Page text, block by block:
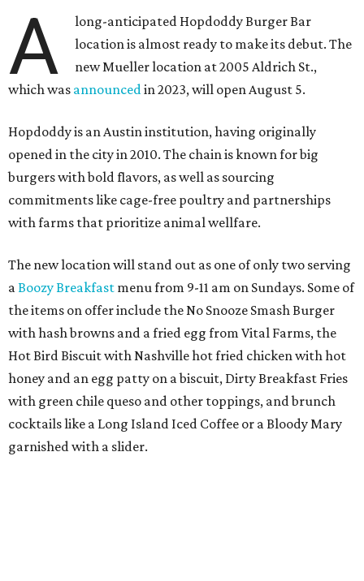
A
long-anticipated Hopdoddy Burger Bar
location is almost ready to make its debut. The
new Mueller location at 2005 Aldrich St.,
which was announcedin 2023, will open August 5.
Hopdoddy is an Austin institution, having originally
opened in the city in 2010. The chain is known for big
burgers with bold flavors, as well as sourcing
commitments like cage-free poultry and partnerships
with farms that prioritize animal wellfare.
The new location will stand out as one of only two serving
aBoozy Breakfast menu from 9-11 am on Sundays. Some of
the items on offer include the No Snooze Smash Burger
with hash browns and a fried egg from Vital Farms, the
Hot Bird Biscuit with Nashville hot fried chicken with hot
honey and an egg patty on a biscuit, Dirty Breakfast Fries
with green chile queso and other toppings, and brunch
cocktails like a Long Island Iced Coffee or a Bloody Mary
garnished with a slider.